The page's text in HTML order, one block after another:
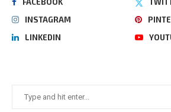
INSTAGRAM
LINKEDIN